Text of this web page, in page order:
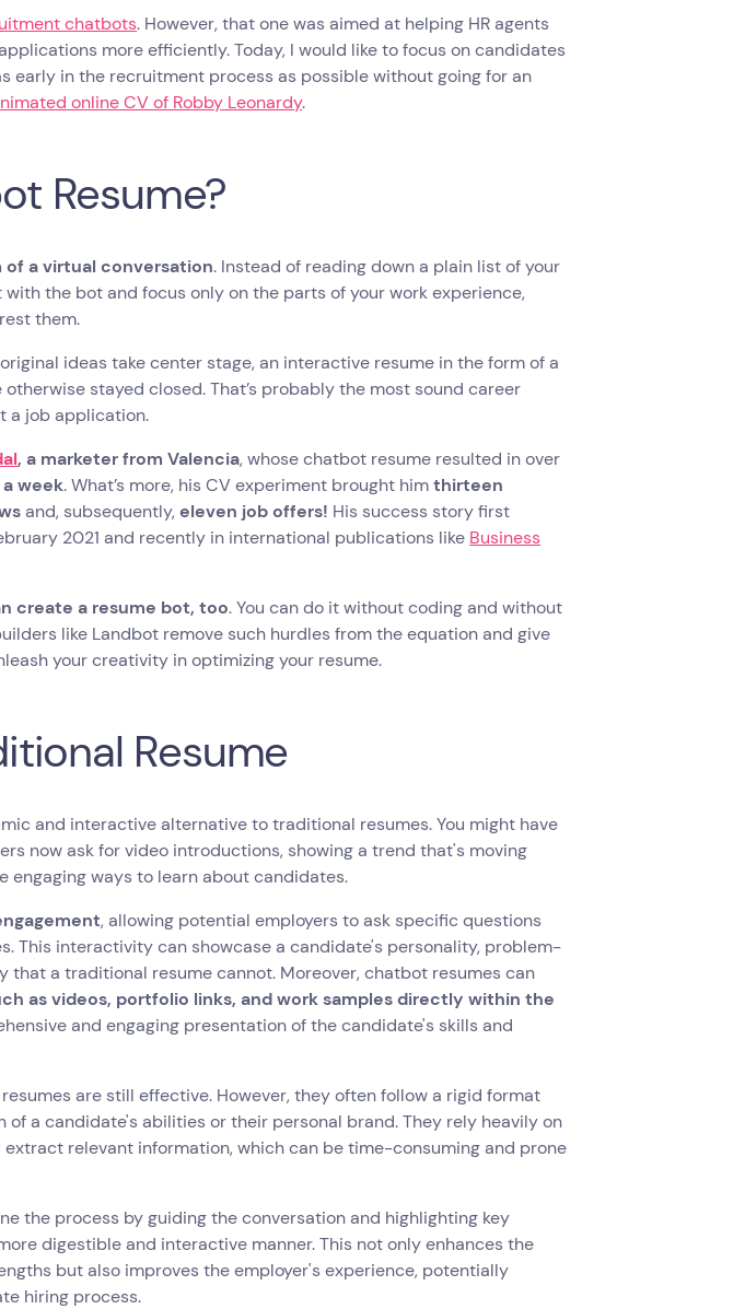
chatbots. However, that one was aimed at helping HR agents
more efficiently. Today, I would like to focus on candidates
early in the recruitment process as possible without going for an
online CV of Robby Leonardy.
Resume?
of a virtual conversation. Instead of reading down a plain list of your
the bot and focus only on the parts of your work experience,
them.
ideas take center stage, an interactive resume in the form of a
stayed closed. That’s probably the most sound career
a job application.
, a marketer from Valencia, whose chatbot resume resulted in over
week. What’s more, his CV experiment brought himthirteen
and, subsequently,eleven job offers! His success story first
2021 and recently in international publications like Business
create a resume bot, too. You can do it without coding and without
like Landbot remove such hurdles from the equation and give
your creativity in optimizing your resume.
Resume
and interactive alternative to traditional resumes. You might have
now ask for video introductions, showing a trend that's moving
ways to learn about candidates.
, allowing potential employers to ask specific questions
This interactivity can showcase a candidate's personality, problem-
that a traditional resume cannot. Moreover, chatbot resumes can
as videos, portfolio links, and work samples directly within the
and engaging presentation of the candidate's skills and
are still effective. However, they often follow a rigid format
a candidate's abilities or their personal brand. They rely heavily on
relevant information, which can be time-consuming and prone
the process by guiding the conversation and highlighting key
digestible and interactive manner. This not only enhances the
but also improves the employer's experience, potentially
hiring process.